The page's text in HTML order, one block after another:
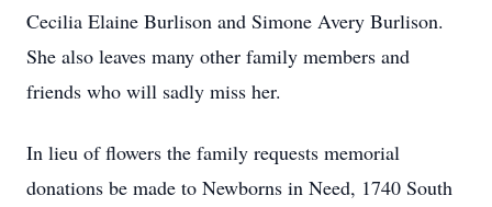
Cecilia Elaine Burlison and Simone Avery Burlison.
She also leaves many other family members and
friends who will sadly miss her.
In lieu of flowers the family requests memorial
donations be made to Newborns in Need, 1740 South